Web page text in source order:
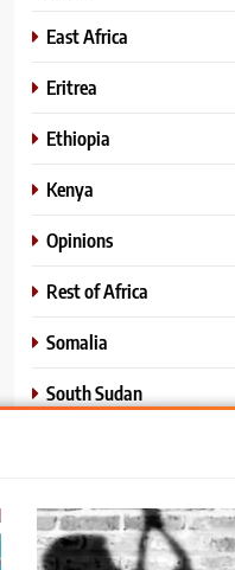
East Africa
Eritrea
Ethiopia
Kenya
Opinions
Rest of Africa
Somalia
South Sudan
World News